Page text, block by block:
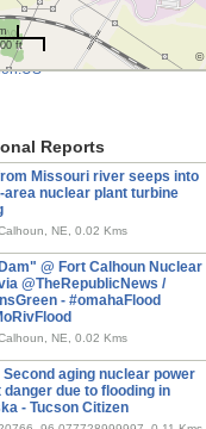
ft
©
Reports
Missouri river seeps into
area nuclear plant turbine
NE, 0.02 Kms
@ Fort Calhoun Nuclear
@TheRepublicNews /
- #omahaFlood
NE, 0.02 Kms
Second aging nuclear power
danger due to flooding in
- Tucson Citizen